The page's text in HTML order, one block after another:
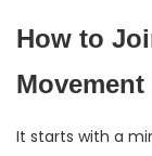
How to
Movement
It starts with a